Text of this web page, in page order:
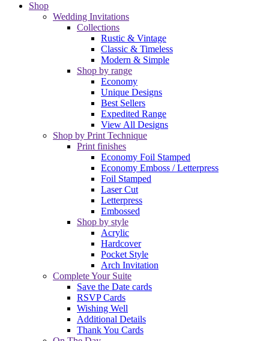
Shop
Wedding Invitations
Collections
Rustic & Vintage
Classic & Timeless
Modern & Simple
Shop by range
Economy
Unique Designs
Best Sellers
Expedited Range
View All Designs
Shop by Print Technique
Print finishes
Economy Foil Stamped
Economy Emboss / Letterpress
Foil Stamped
Laser Cut
Letterpress
Embossed
Shop by style
Acrylic
Hardcover
Pocket Style
Arch Invitation
Complete Your Suite
Save the Date cards
RSVP Cards
Wishing Well
Additional Details
Thank You Cards